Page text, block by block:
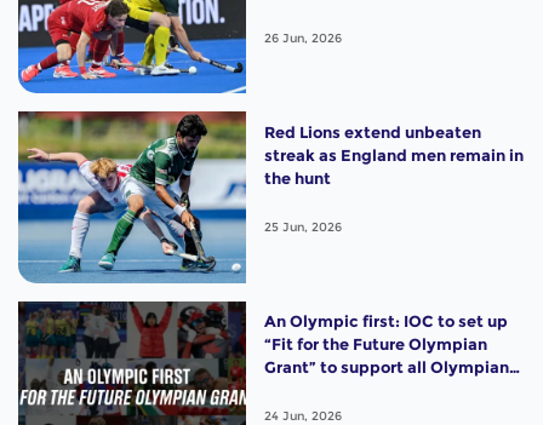
26 Jun, 2026
Red Lions extend unbeaten
streak as England men remain in
the hunt
25 Jun, 2026
An Olympic first: IOC to set up
“Fit for the Future Olympian
Grant” to support all Olympians
Milano Cortina 2026
24 Jun, 2026